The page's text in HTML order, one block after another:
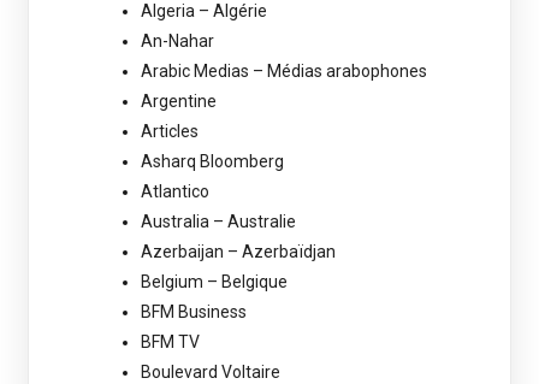
Algeria – Algérie
An-Nahar
Arabic Medias – Médias arabophones
Argentine
Articles
Asharq Bloomberg
Atlantico
Australia – Australie
Azerbaijan – Azerbaïdjan
Belgium – Belgique
BFM Business
BFM TV
Boulevard Voltaire